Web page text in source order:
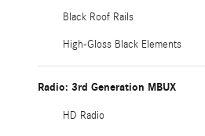
Black Roof Rails
High-Gloss Black Elements
Radio: 3rd Generation MBUX
HD Radio